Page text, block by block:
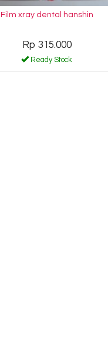
Film xray dental hanshin
Rp 315.000
Ready Stock